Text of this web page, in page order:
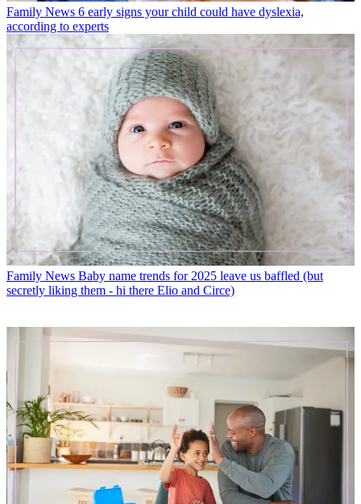
Family News 6 early signs your child could have dyslexia,
according to experts
Family News Baby name trends for 2025 leave us baffled (but
secretly liking them - hi there Elio and Circe)